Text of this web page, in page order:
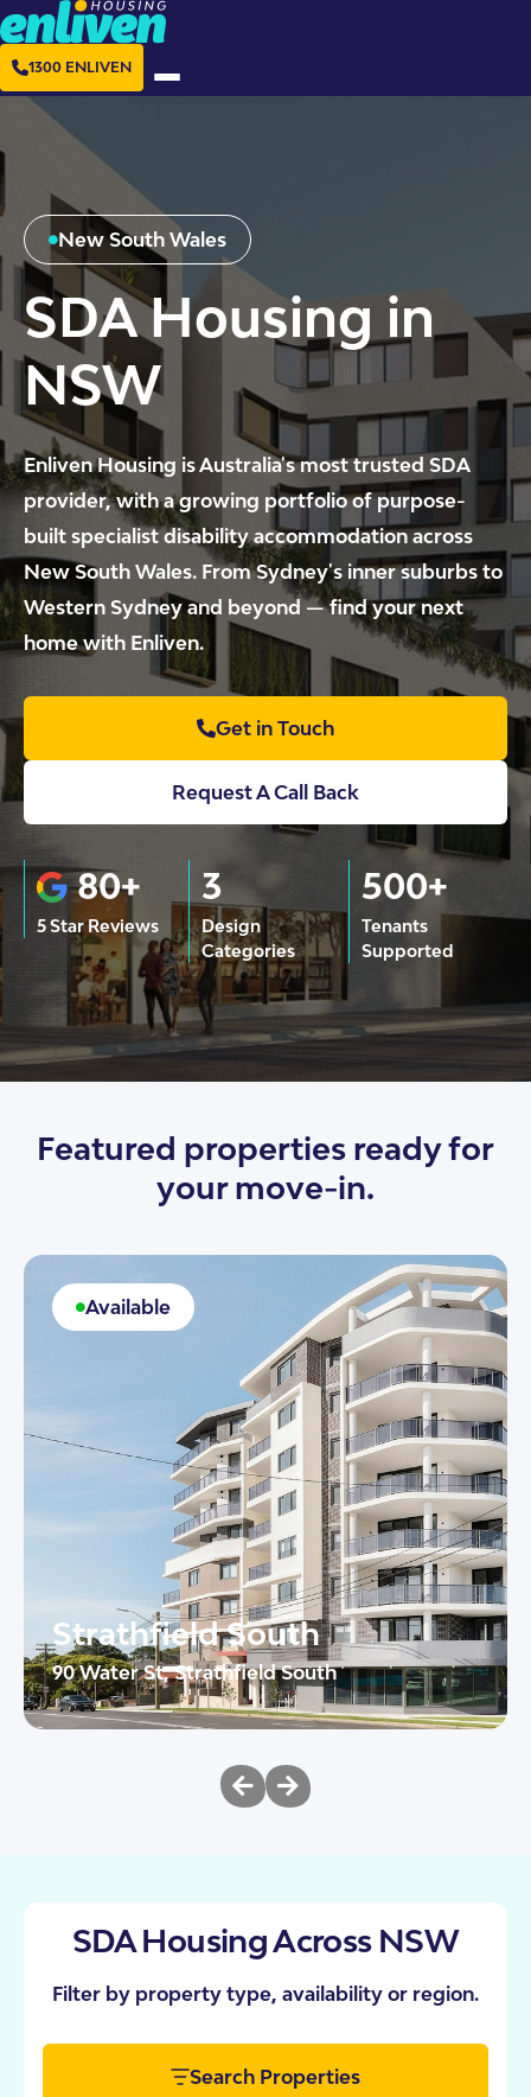
1300 ENLIVEN
New South Wales
SDA Housing in
NSW
Enliven Housing is Australia's most trusted SDA
provider, with a growing portfolio of purpose-
built specialist disability accommodation across
New South Wales. From Sydney's inner suburbs to
Western Sydney and beyond — find your next
home with Enliven.
Get in Touch
Request A Call Back
80+
5 Star Reviews
3
Design
Categories
500+
Tenants
Supported
Featured properties ready for
your move-in.
Available
Strathfield South
90 Water St, Strathfield South
The Heights brings together urban sophistication
South. These 10 SDA apartments have […]
SDA Housing Across NSW
Filter by property type, availability or region.
Search Properties